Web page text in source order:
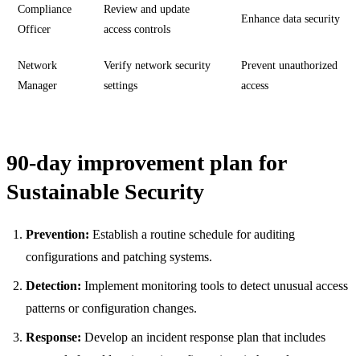
Compliance
Officer
Review and update
access controls
Enhance data security
Network
Manager
Verify network security
settings
Prevent unauthorized
access
90-day improvement plan for
Sustainable Security
Prevention: Establish a routine schedule for auditing
configurations and patching systems.
Detection: Implement monitoring tools to detect unusual access
patterns or configuration changes.
Response: Develop an incident response plan that includes